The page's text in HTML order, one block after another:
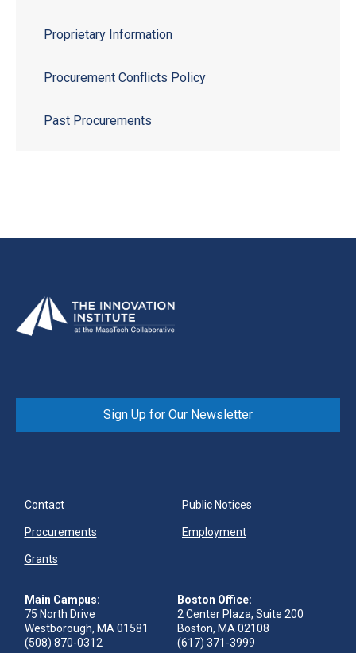
Proprietary Information
Procurement Conflicts Policy
Past Procurements
Sign Up for Our Newsletter
Contact Public Notices
Procurements Employment
Grants
Main Campus:
75 North Drive
Westborough, MA 01581
(508) 870-0312
Boston Office:
2 Center Plaza, Suite 200
Boston, MA 02108
(617) 371-3999